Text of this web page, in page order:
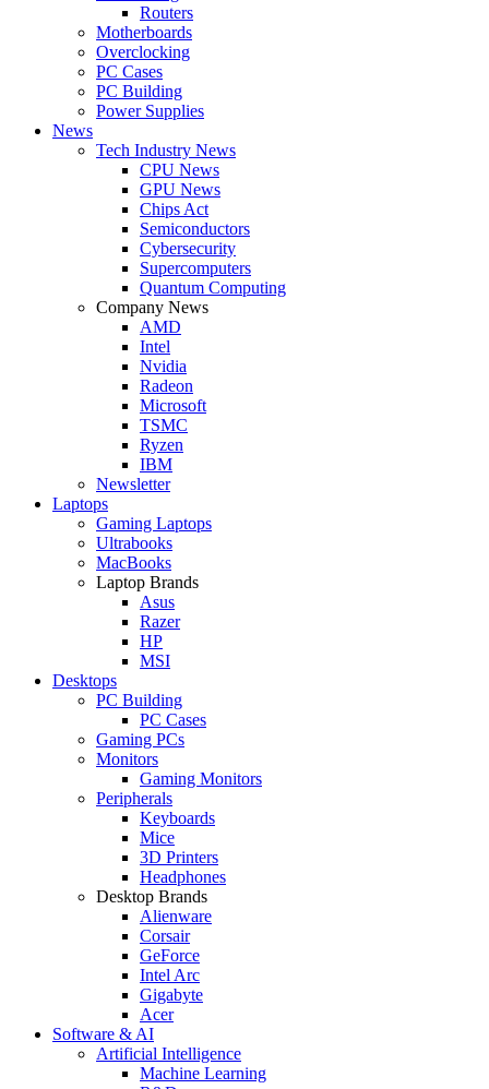
Routers
Motherboards
Overclocking
PC Cases
PC Building
Power Supplies
News
Tech Industry News
CPU News
GPU News
Chips Act
Semiconductors
Cybersecurity
Supercomputers
Quantum Computing
Company News
AMD
Intel
Nvidia
Radeon
Microsoft
TSMC
Ryzen
IBM
Newsletter
Laptops
Gaming Laptops
Ultrabooks
MacBooks
Laptop Brands
Asus
Razer
HP
MSI
Desktops
PC Building
PC Cases
Gaming PCs
Monitors
Gaming Monitors
Peripherals
Keyboards
Mice
3D Printers
Headphones
Desktop Brands
Alienware
Corsair
GeForce
Intel Arc
Gigabyte
Acer
Software & AI
Artificial Intelligence
Machine Learning